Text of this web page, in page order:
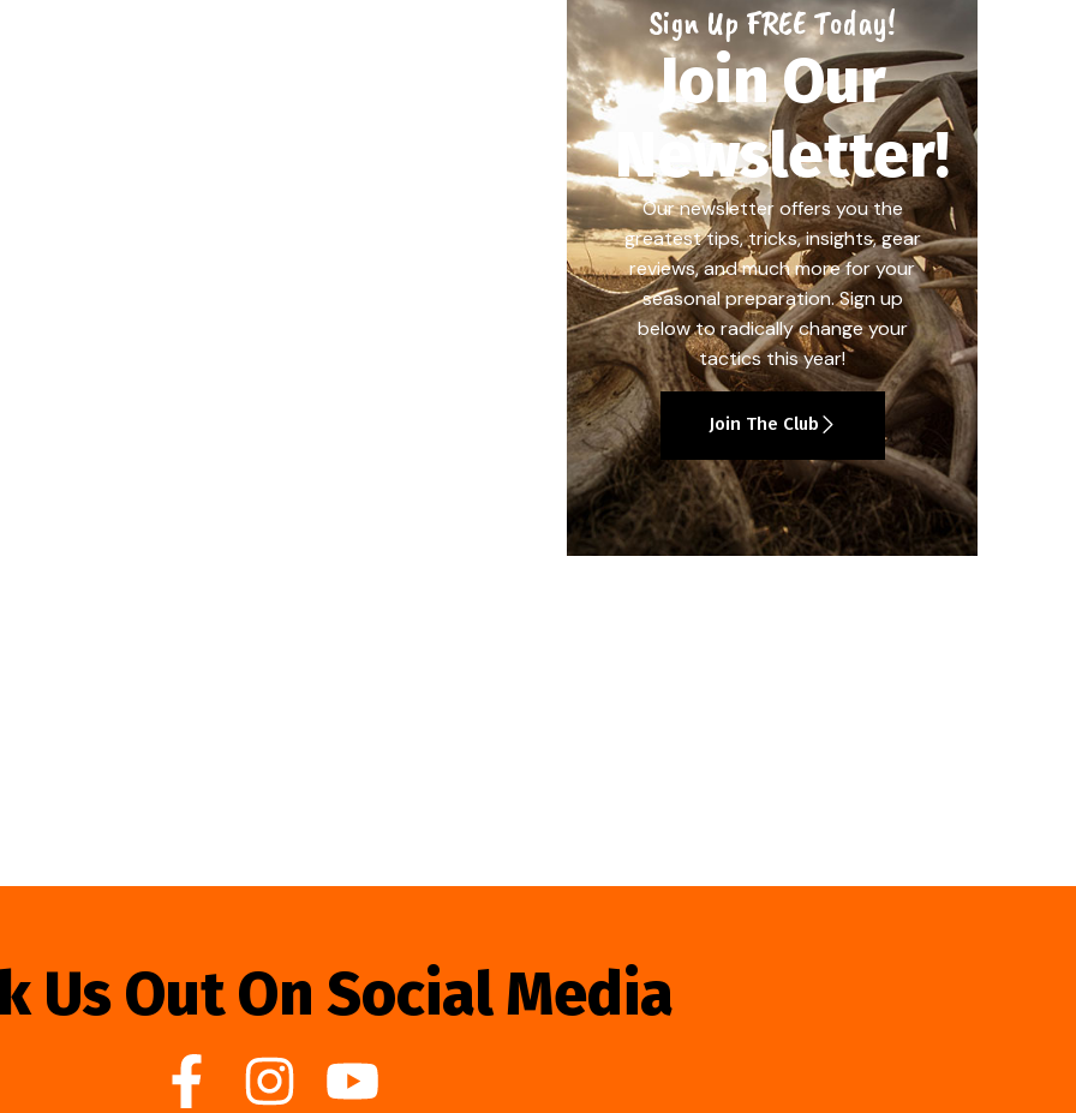
Sign Up FREE Today!
Join Our
Newsletter!
Our newsletter offers you the
greatest tips, tricks, insights, gear
reviews, and much more for your
seasonal preparation. Sign up
below to radically change your
tactics this year!
Join The Club
Us Out On Social Media